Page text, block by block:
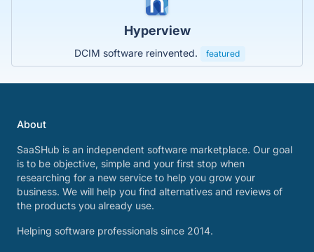
Hyperview
DCIM software reinvented. featured
About
SaaSHub is an independent software marketplace. Our goal
is to be objective, simple and your first stop when
researching for a new service to help you grow your
business. We will help you find alternatives and reviews of
the products you already use.
Helping software professionals since 2014.